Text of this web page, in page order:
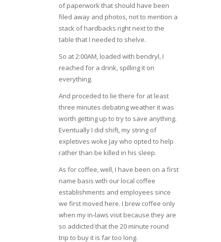
of paperwork that should have been
filed away and photos, not to mention a
stack of hardbacks right next to the
table that I needed to shelve.
So at 2:00AM, loaded with bendryl, I
reached for a drink, spilling it on
everything.
And proceded to lie there for at least
three minutes debating weather it was
worth getting up to try to save anything.
Eventually I did shift, my string of
expletives woke Jay who opted to help
rather than be killed in his sleep.
As for coffee, well, I have been on a first
name basis with our local coffee
establishments and employees since
we first moved here. I brew coffee only
when my in-laws visit because they are
so addicted that the 20 minute round
trip to buy it is far too long.